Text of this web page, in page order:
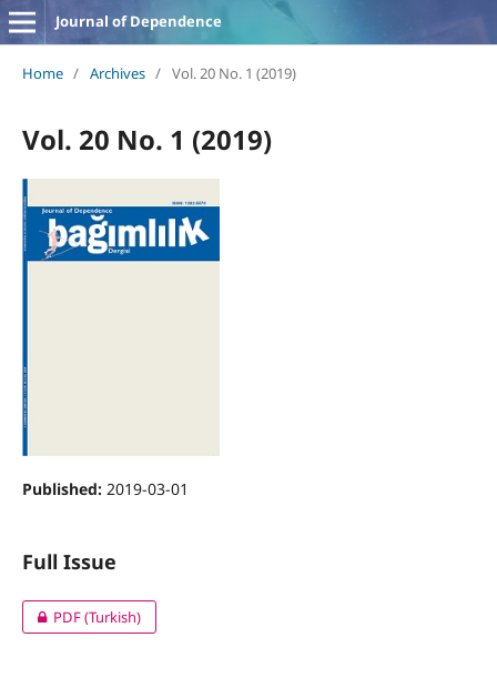
Journal of Dependence
Home / Archives / Vol. 20 No. 1 (2019)
Vol. 20 No. 1 (2019)
Published: 2019-03-01
Full Issue
PDF (Turkish)